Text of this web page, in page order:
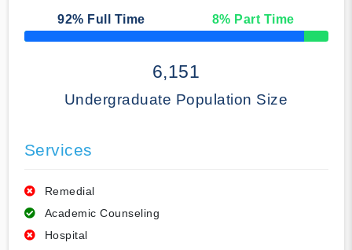
92% Full Time 8% Part Time
50% Complete
6,151
Undergraduate Population Size
Services
Remedial
Academic Counseling
Hospital